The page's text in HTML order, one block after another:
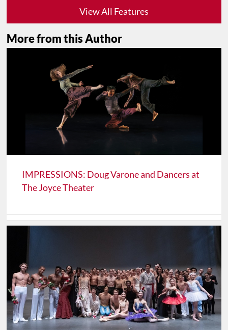
View All Features
More from this Author
IMPRESSIONS: Doug Varone and Dancers at
The Joyce Theater